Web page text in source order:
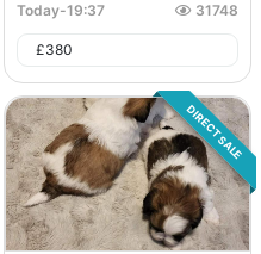
Today-19:37 31748
£380
DIRECT SALE